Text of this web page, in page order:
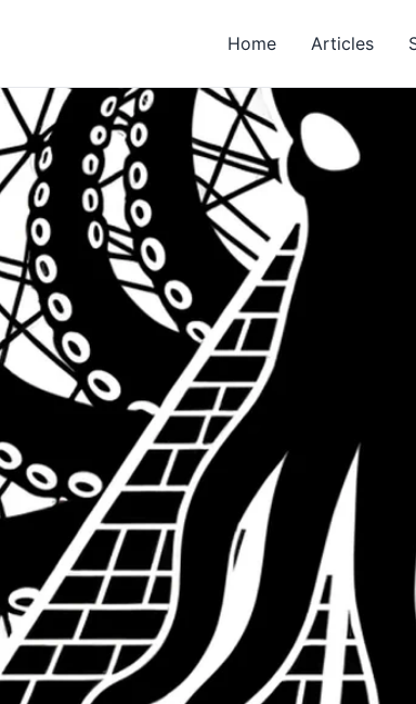
Home Articles